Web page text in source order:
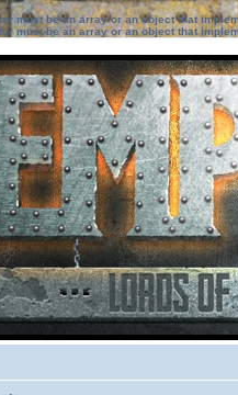
must be an array or an object that
must be an array or an object that